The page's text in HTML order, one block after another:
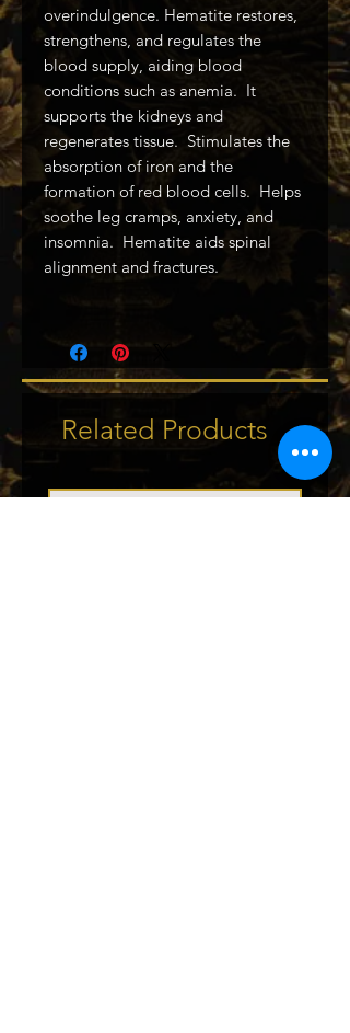
overindulgence. Hematite restores,
strengthens, and regulates the
blood supply, aiding blood
conditions such as anemia. It
supports the kidneys and
regenerates tissue. Stimulates the
absorption of iron and the
formation of red blood cells. Helps
soothe leg cramps, anxiety, and
insomnia. Hematite aids spinal
alignment and fractures.
Related Products